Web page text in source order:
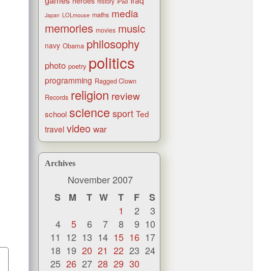
Japan LOLmouse maths media
memories movies music
navy Obama philosophy
photo poetry politics
programming Ragged Clown
Records religion review
school science sport Ted
travel video war
Archives
November 2007
S
M T W T F
S
1
2
3
4
5 6 7 8 9 10
11
12 13 14 15 16 17
18 19 20 21 22 23 24
25 26 27 28 29 30